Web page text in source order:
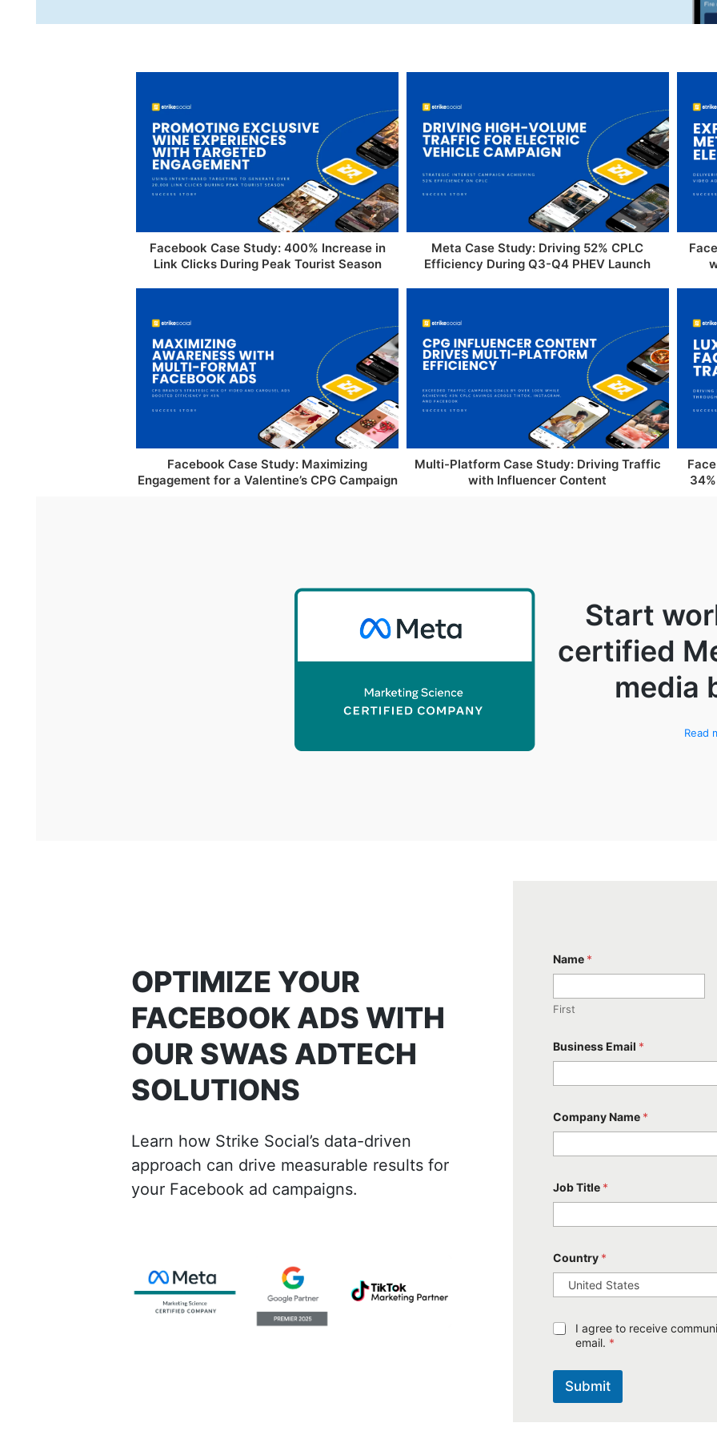
Facebook Case Study: 400% Increase in
Link Clicks During Peak Tourist Season
Meta Case Study: Driving 52% CPLC
Efficiency During Q3-Q4 PHEV Launch
Facebook Case Study: Maximizing
Engagement for a Valentine’s CPG Campaign
Multi-Platform Case Study: Driving Traffic
with Influencer Content
Start
certified
media
Read
OPTIMIZE YOUR
FACEBOOK ADS WITH
OUR SWAS ADTECH
SOLUTIONS
Learn how Strike Social’s data-driven
approach can drive measurable results for
your Facebook ad campaigns.
Name *
First
Business Email *
Company Name *
Job Title *
Country *
G
R
I agree to receive
email. *
Submit